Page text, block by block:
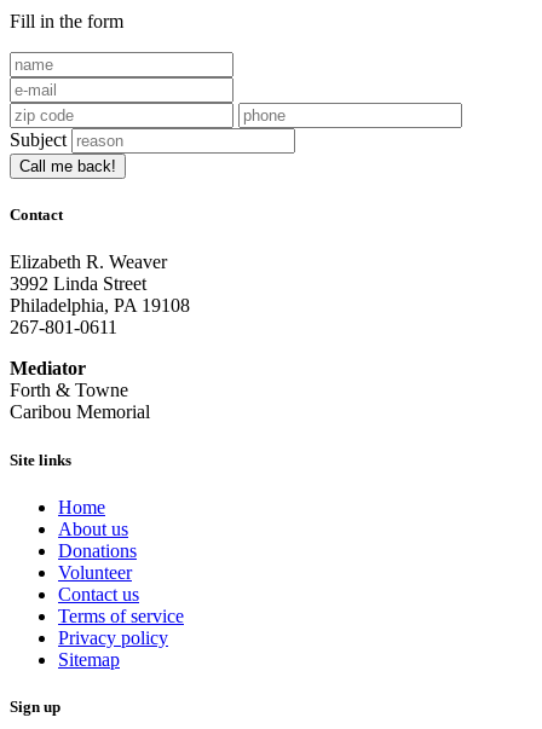
Fill in the form
Subject
Call me back!
Contact
Elizabeth R. Weaver
3992 Linda Street
Philadelphia, PA 19108
267-801-0611
Mediator
Forth & Towne
Caribou Memorial
Site links
Home
About us
Donations
Volunteer
Contact us
Terms of service
Privacy policy
Sitemap
Sign up